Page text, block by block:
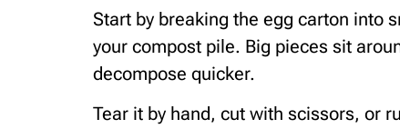
Start by breaking the egg carton into
your compost pile. Big pieces sit
decompose quicker.
Tear it by hand, cut with scissors, or